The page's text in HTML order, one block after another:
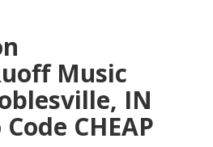
Music
IN
CHEAP